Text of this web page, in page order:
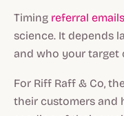
Timing referral emails
science. It depends
and who your target
For Riff Raff & Co,
their customers and